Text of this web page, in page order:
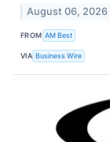
August 06, 2026
FROM AM Best
VIA Business Wire